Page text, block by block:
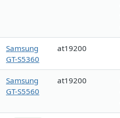
Samsung
GT-S5360
at19200
Samsung
GT-S5560
at19200